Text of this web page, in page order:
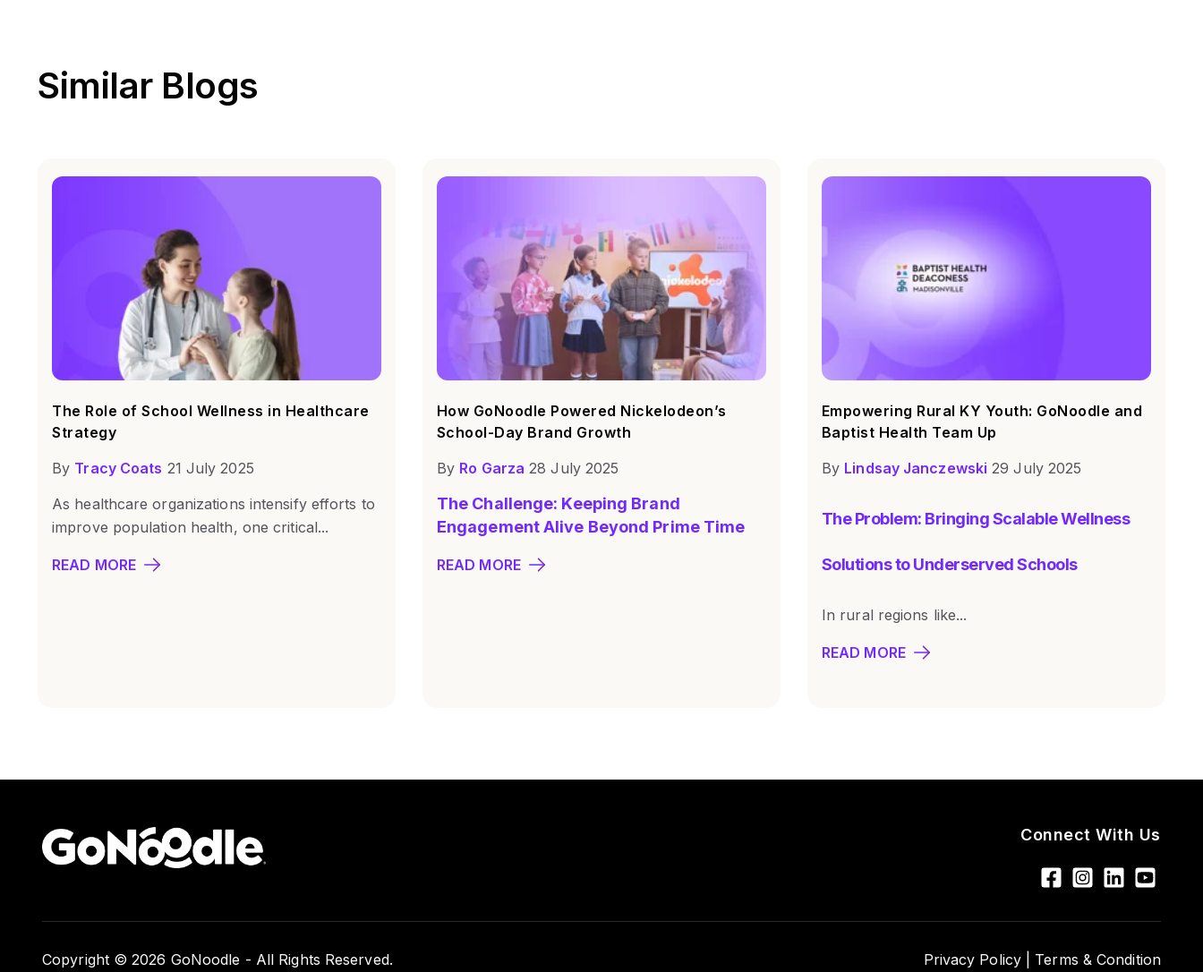
Similar Blogs
The Role of School Wellness in Healthcare
Strategy
By Tracy Coats 21 July 2025
As healthcare organizations intensify efforts to
improve population health, one critical...
READ MORE
How GoNoodle Powered Nickelodeon’s
School-Day Brand Growth
By Ro Garza 28 July 2025
The Challenge: Keeping Brand
Engagement Alive Beyond Prime Time
READ MORE
Empowering Rural KY Youth: GoNoodle and
Baptist Health Team Up
By Lindsay Janczewski 29 July 2025
The Problem: Bringing Scalable Wellness
Solutions to Underserved Schools
In rural regions like...
READ MORE
Connect With Us
Copyright © 2026 GoNoodle - All Rights Reserved. Privacy Policy | Terms & Condition